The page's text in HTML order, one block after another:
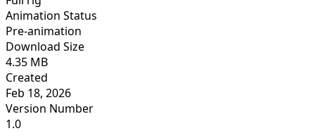
Animation Status
Pre-animation
Download Size
4.35 MB
Created
Feb 18, 2026
Version Number
1.0